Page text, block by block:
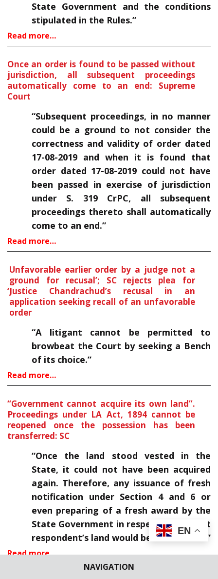
NAVIGATION
State Government and the conditions
stipulated in the Rules.”
Read more…
Once an order is found to be passed without
jurisdiction, all subsequent proceedings
automatically come to an end: Supreme
Court
“Subsequent proceedings, in no manner
could be a ground to not consider the
correctness and validity of order dated
17-08-2019 and when it is found that
order dated 17-08-2019 could not have
been passed in exercise of jurisdiction
under S. 319 CrPC, all subsequent
proceedings thereto shall automatically
come to an end.”
Read more…
‘
Unfavorable earlier order by a judge not a
ground for recusal’; SC rejects plea for
Justice Chandrachud’s recusal in an
application seeking recall of an unfavorable
order
“A litigant cannot be permitted to
browbeat the Court by seeking a Bench
of its choice.”
Read more…
“Government cannot acquire its own land”.
Proceedings under LA Act, 1894 cannot be
reopened once the possession has been
transferred: SC
“Once the land stood vested in the
State, it could not have been acquired
again. Therefore, any issuance of fresh
notification under Section 4 and 6 or
even preparing of a fresh award by the
State Government in respect of the first
respondent’s land would be infructuous.”
Read more…
EN